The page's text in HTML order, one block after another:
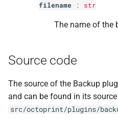
filename : str
The name of the
Source code
The source of the Backup
and can be found in its
src/octoprint/plugins/